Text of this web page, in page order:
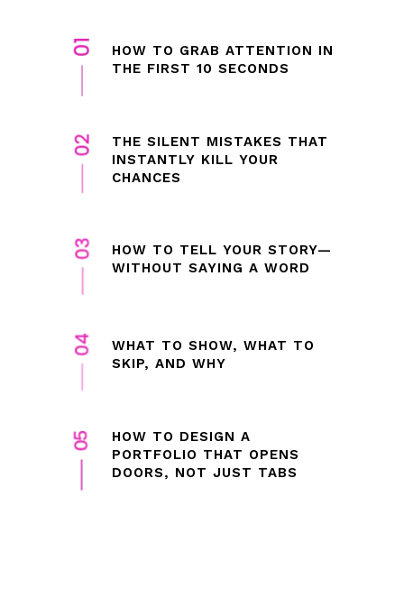
HOW TO GRAB ATTENTION IN
THE FIRST 10 SECONDS
THE SILENT MISTAKES THAT
INSTANTLY KILL YOUR
CHANCES
HOW TO TELL YOUR STORY—
WITHOUT SAYING A WORD
WHAT TO SHOW, WHAT TO
SKIP, AND WHY
HOW TO DESIGN A
PORTFOLIO THAT OPENS
DOORS, NOT JUST TABS